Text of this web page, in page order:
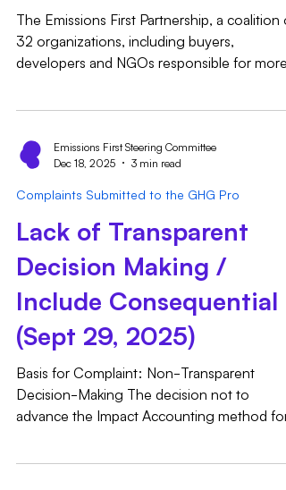
The Emissions First Partnership, a coalition of
32 organizations, including buyers,
developers and NGOs responsible for more
Standard Development and Revision
Procedures 4.2.1 and 4.5.1. 4.2.1 states:
“During the development or revision of a
balanced a stakeholder group as possible
been engaged for TWG parti
Emissions First Steering Committee
Dec 18, 2025
3 min read
Complaints Submitted to the GHG Pro
Lack of Transparent
Decision Making /
Include Consequential
(Sept 29, 2025)
Basis for Complaint: Non-Transparent
Decision-Making The decision not to
advance the Impact Accounting method for